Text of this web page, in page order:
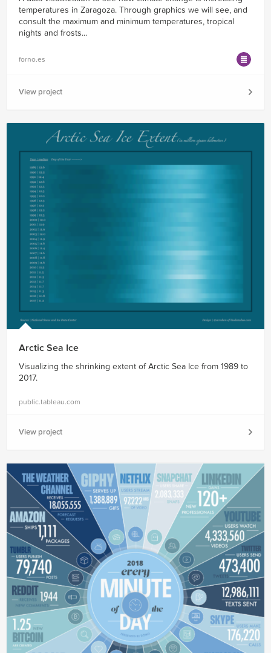
temperatures in Zaragoza. Through graphics we will see, and
consult the maximum and minimum temperatures, tropical
nights and frosts...
forno.es
View project
Arctic Sea Ice
Visualizing the shrinking extent of Arctic Sea Ice from 1989 to
2017.
public.tableau.com
View project